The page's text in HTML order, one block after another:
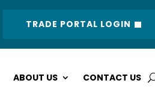
TRADE PORTAL LOGIN
ABOUT US CONTACT US